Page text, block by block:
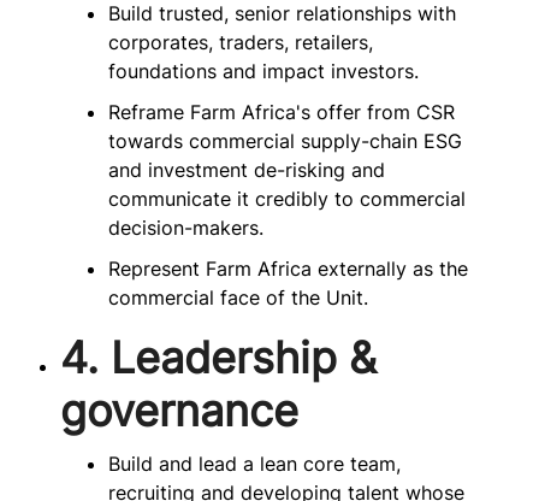
Build trusted, senior relationships with
corporates, traders, retailers,
foundations and impact investors.
Reframe Farm Africa's offer from CSR
towards commercial supply-chain ESG
and investment de-risking and
communicate it credibly to commercial
decision-makers.
Represent Farm Africa externally as the
commercial face of the Unit.
4. Leadership &
governance
Build and lead a lean core team,
recruiting and developing talent whose